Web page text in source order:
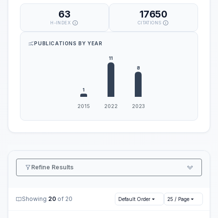
63
H-INDEX
17650
CITATIONS
PUBLICATIONS BY YEAR
Refine Results
Showing 20 of 20 Default Order 25 / Page